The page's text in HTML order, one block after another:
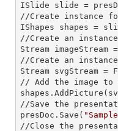
ISlide slide =
//Create instance
IShapes shapes =
//Create an instance
Stream imageStream
//Create an instance
Stream svgStream =
// Add the image
//Save the
presDoc.Save(
//Close the